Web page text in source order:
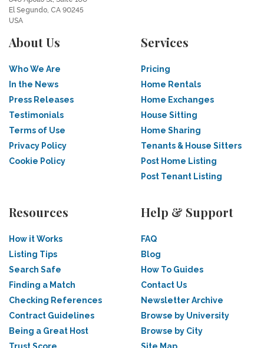
El Segundo, CA 90245
USA
About Us
Who We Are
In the News
Press Releases
Testimonials
Terms of Use
Privacy Policy
Cookie Policy
Services
Pricing
Home Rentals
Home Exchanges
House Sitting
Home Sharing
Tenants & House Sitters
Post Home Listing
Post Tenant Listing
Resources
How it Works
Listing Tips
Search Safe
Finding a Match
Checking References
Contract Guidelines
Being a Great Host
Help & Support
FAQ
Blog
How To Guides
Contact Us
Newsletter Archive
Browse by University
Browse by City